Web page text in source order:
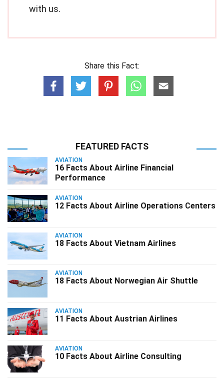
with us.
Share this Fact:
FEATURED FACTS
AVIATION
16 Facts About Airline Financial
Performance
AVIATION
12 Facts About Airline Operations Centers
AVIATION
18 Facts About Vietnam Airlines
AVIATION
18 Facts About Norwegian Air Shuttle
AVIATION
11 Facts About Austrian Airlines
AVIATION
10 Facts About Airline Consulting